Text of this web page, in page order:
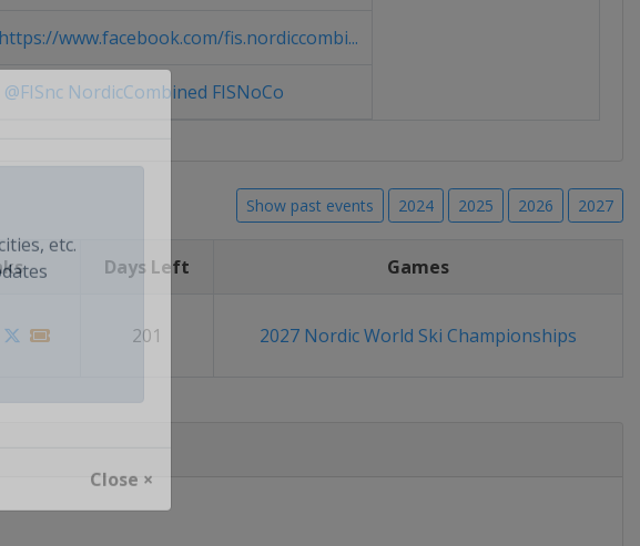
etc.
Close ×
https://www.facebook.com/fis.nordiccombi...
@FISnc NordicCombined FISNoCo
Show past events 2024 2025 2026 2027
Days Left Games
201 2027 Nordic World Ski Championships